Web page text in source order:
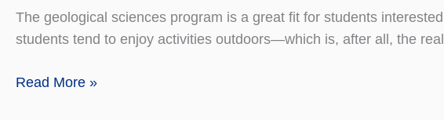
The geological sciences program is a great fit for students
students tend to enjoy activities outdoors—which is, after all, the
Geological
Read More »